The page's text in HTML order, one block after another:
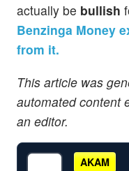
actually be bullish
Benzinga Money
from it.
This article was
automated content
an editor.
AKAM